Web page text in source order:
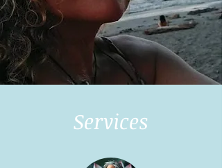
Services